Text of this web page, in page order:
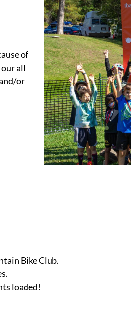
of
all
or
Bike Club.
loaded!